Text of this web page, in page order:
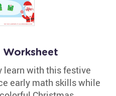
learn with this festive
early math skills while